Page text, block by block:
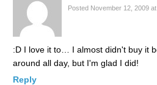
Posted November 12, 2009
:D I love it to… I almost didn't buy it
around all day, but I'm glad I did!
Reply